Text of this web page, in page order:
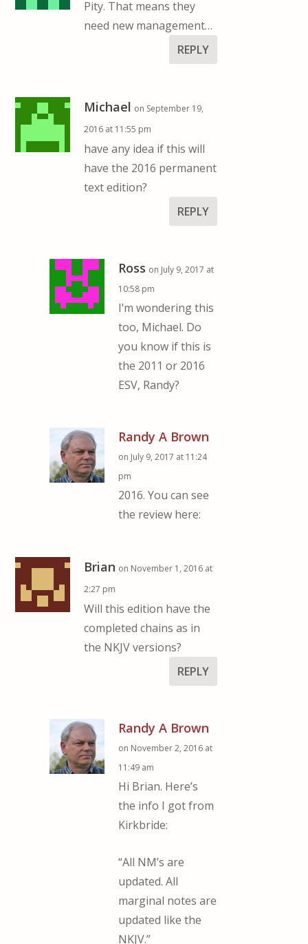
Pity. That means they
need new management…
REPLY
Michael on September 19,
2016 at 11:55 pm
have any idea if this will
have the 2016 permanent
text edition?
REPLY
Ross on July 9, 2017 at
10:58 pm
I’m wondering this
too, Michael. Do
you know if this is
the 2011 or 2016
ESV, Randy?
Randy A Brown
on July 9, 2017 at 11:24
pm
2016. You can see
the review here:
Brian on November 1, 2016 at
2:27 pm
Will this edition have the
completed chains as in
the NKJV versions?
REPLY
Randy A Brown
on November 2, 2016 at
11:49 am
Hi Brian. Here’s
the info I got from
Kirkbride:
“All NM’s are
updated. All
marginal notes are
updated like the
NKJV.”